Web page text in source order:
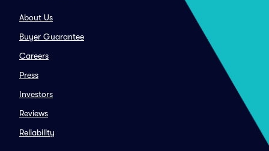
About Us
Buyer Guarantee
Careers
Press
Investors
Reviews
Reliability